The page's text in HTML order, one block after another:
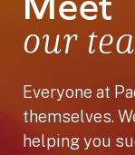
our
Everyone at
themselves.
helping you